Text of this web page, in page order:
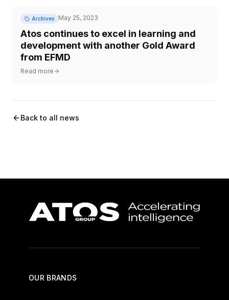
Archives May 25, 2023
Atos continues to excel in learning and
development with another Gold Award
from EFMD
Read more
Back to all news
OUR BRANDS